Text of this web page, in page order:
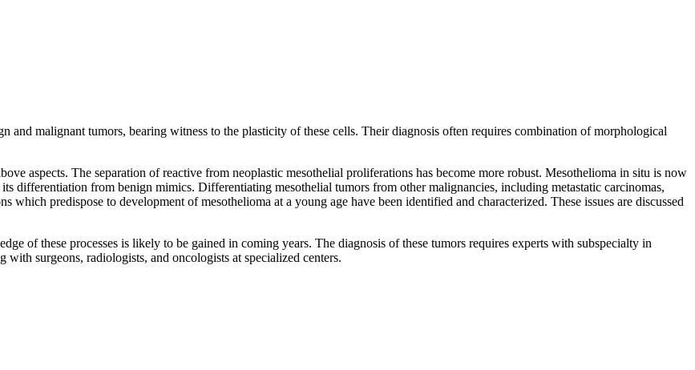
and malignant tumors, bearing witness to the plasticity of these cells. Their diagnosis often requires combination of morphological
aspects. The separation of reactive from neoplastic mesothelial proliferations has become more robust. Mesothelioma in situ is now
differentiation from benign mimics. Differentiating mesothelial tumors from other malignancies, including metastatic carcinomas,
which predispose to development of mesothelioma at a young age have been identified and characterized. These issues are discussed
of these processes is likely to be gained in coming years. The diagnosis of these tumors requires experts with subspecialty in
surgeons, radiologists, and oncologists at specialized centers.